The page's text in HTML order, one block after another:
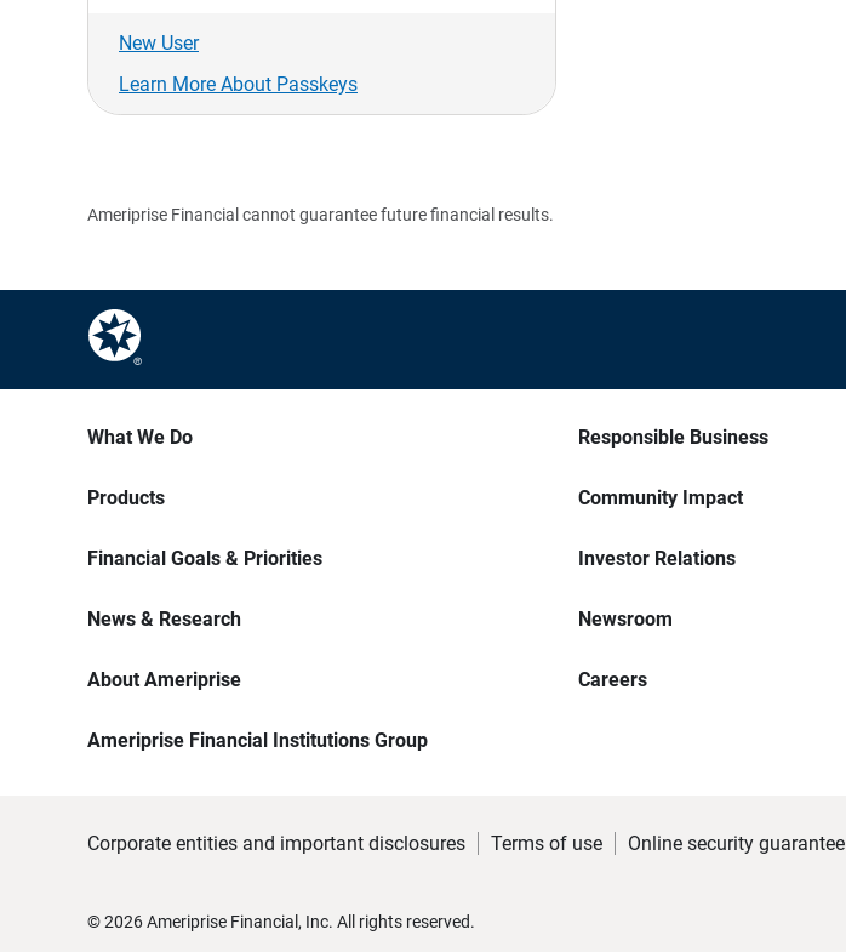
New User
Learn More About Passkeys
Ameriprise Financial cannot guarantee future financial results.
What We Do
Products
Financial Goals & Priorities
News & Research
About Ameriprise
Ameriprise Financial Institutions Group
Responsible Business
Community Impact
Investor Relations
Newsroom
Careers
Corporate entities and important disclosures Terms of use Online security guarantee
©2026Ameriprise Financial, Inc. All rights reserved.